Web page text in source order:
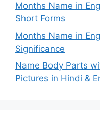
Months Name in
Short Forms
Months Name in
Significance
Name Body Parts
Pictures in Hindi &